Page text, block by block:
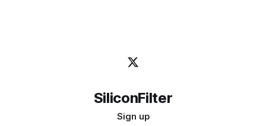
SiliconFilter
Sign up